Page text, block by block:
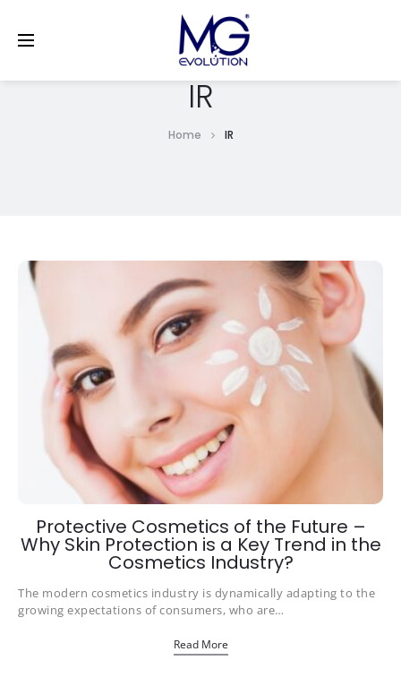
IR
Home IR
Protective Cosmetics of the Future –
Why Skin Protection is a Key Trend in the
Cosmetics Industry?
The modern cosmetics industry is dynamically adapting to the
growing expectations of consumers, who are…
Read More